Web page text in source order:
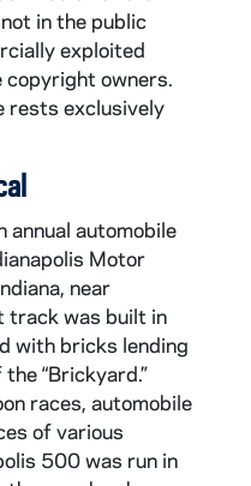
500 Program, 1972
500 Program, 1973
500 Program, 1974
500 Program, 1976
500 Program, 1977
500 Program, 1978
500 Program, 1979
500 Program, 1980
500 Program, 1981
500 Program, 1982
500 Program, 1995
in the public
exploited
owners.
rests exclusively
annual automobile
Motor
near
track was built in
with bricks lending
“Brickyard.”
races, automobile
of various
500 was run in